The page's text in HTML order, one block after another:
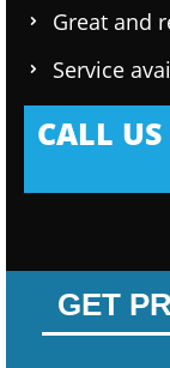
Great and
Service
CALL
GET